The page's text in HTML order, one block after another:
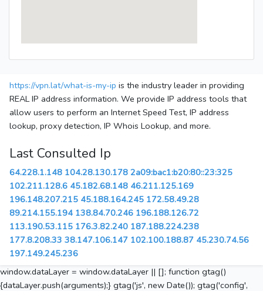
https://vpn.lat/what-is-my-ip is the industry leader in providing
REAL IP address information. We provide IP address tools that
allow users to perform an Internet Speed Test, IP address
lookup, proxy detection, IP Whois Lookup, and more.
Last Consulted Ip
64.228.1.148 104.28.130.178 2a09:bac1:b20:80::23:325
102.211.128.6 45.182.68.148 46.211.125.169
196.148.207.215 45.188.164.245 172.58.49.28
89.214.155.194 138.84.70.246 196.188.126.72
113.190.53.115 176.3.82.240 187.188.224.238
177.8.208.33 38.147.106.147 102.100.188.87 45.230.74.56
197.149.245.236
window.dataLayer = window.dataLayer || []; function gtag()
{dataLayer.push(arguments);} gtag('js', new Date()); gtag('config',